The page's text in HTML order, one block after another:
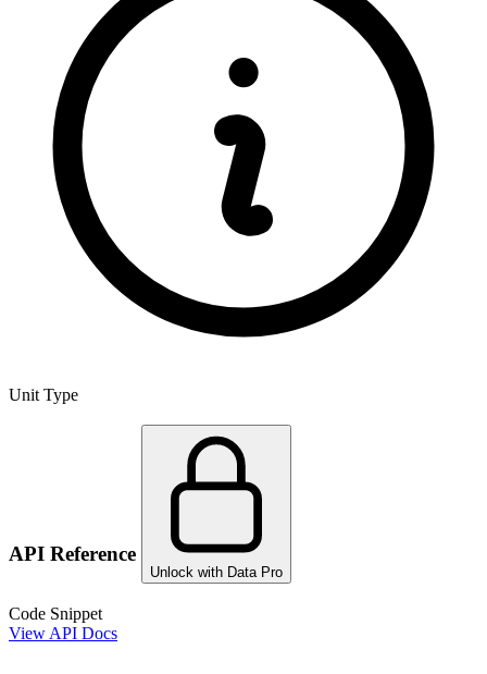
Unit Type
API Reference
Unlock with Data Pro
Code Snippet
View API Docs